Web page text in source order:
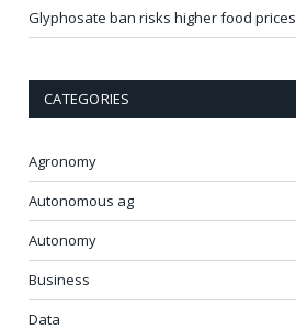
Glyphosate ban risks higher food prices
CATEGORIES
Agronomy
Autonomous ag
Autonomy
Business
Data